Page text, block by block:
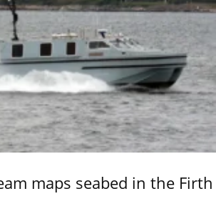
maps seabed in the Firth